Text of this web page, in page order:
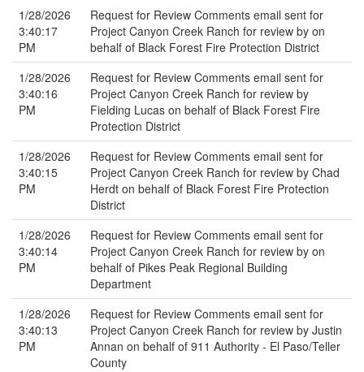
1/28/2026
3:40:17
PM
Request for Review Comments email sent for
Project Canyon Creek Ranch for review by on
behalf of Black Forest Fire Protection District
1/28/2026
3:40:16
PM
Request for Review Comments email sent for
Project Canyon Creek Ranch for review by
Fielding Lucas on behalf of Black Forest Fire
Protection District
1/28/2026
3:40:15
PM
Request for Review Comments email sent for
Project Canyon Creek Ranch for review by Chad
Herdt on behalf of Black Forest Fire Protection
District
1/28/2026
3:40:14
PM
Request for Review Comments email sent for
Project Canyon Creek Ranch for review by on
behalf of Pikes Peak Regional Building
Department
1/28/2026
3:40:13
PM
Request for Review Comments email sent for
Project Canyon Creek Ranch for review by Justin
Annan on behalf of 911 Authority - El Paso/Teller
County